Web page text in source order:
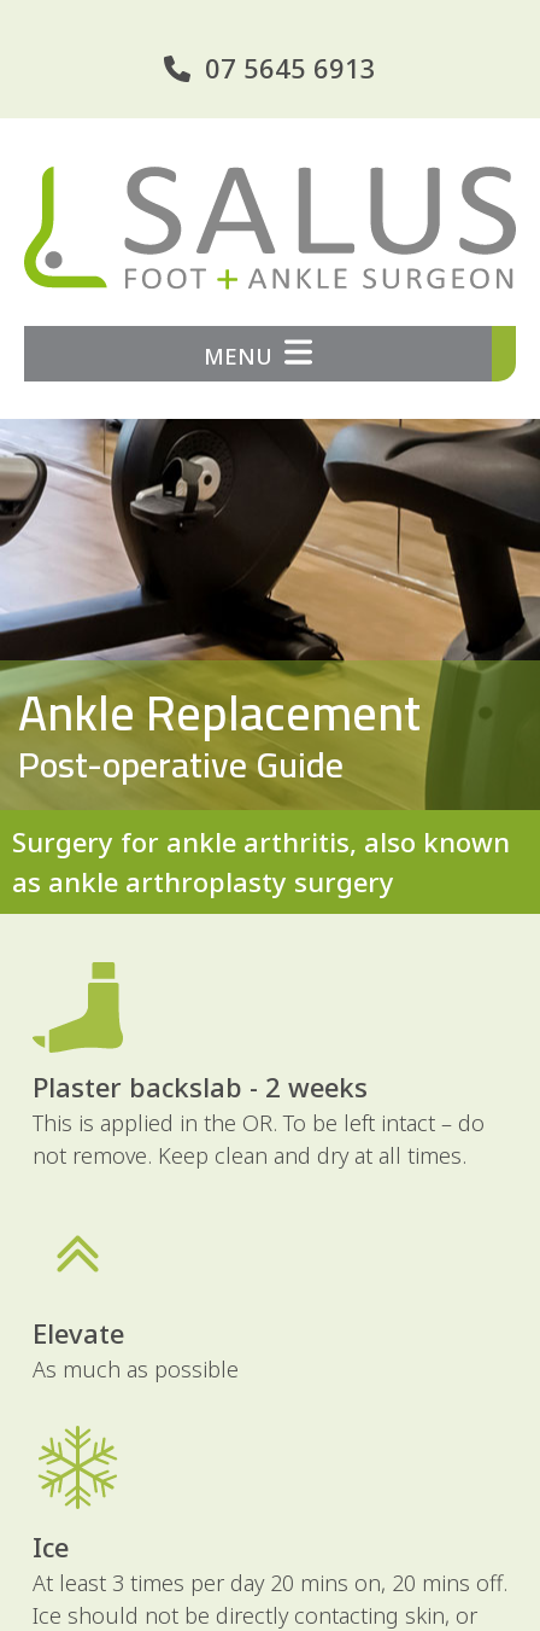
07 5645 6913
MENU
Ankle Replacement
Post-operative Guide
Surgery for ankle arthritis, also known
as ankle arthroplasty surgery
Plaster backslab - 2 weeks
This is applied in the OR. To be left intact – do
not remove. Keep clean and dry at all times.
Elevate
As much as possible
Ice
At least 3 times per day 20 mins on, 20 mins off.
Ice should not be directly contacting skin, or